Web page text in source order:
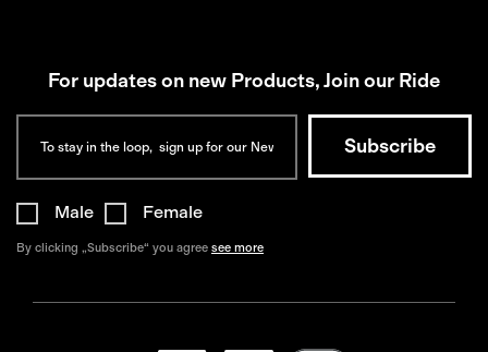
For updates on new Products, Join our Ride
Male Female
By clicking „Subscribe“ you agree see more